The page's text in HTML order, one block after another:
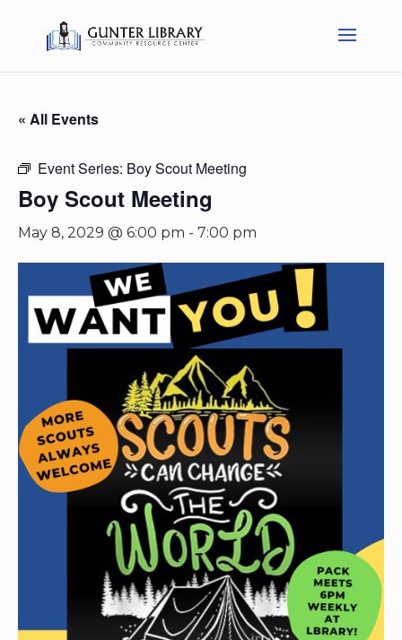
« All Events
Event Series: Boy Scout Meeting
Boy Scout Meeting
May 8, 2029 @ 6:00 pm - 7:00 pm